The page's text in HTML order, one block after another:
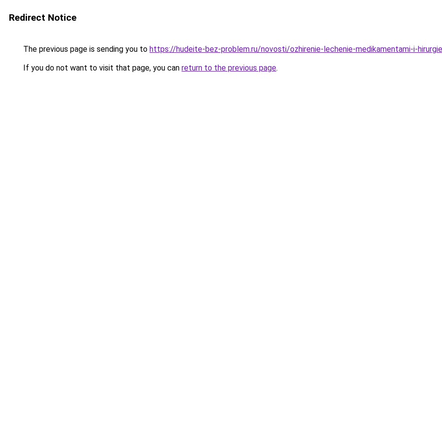
Redirect Notice
The previous page is sending you to https://hudeite-bez-problem.ru/novosti/ozhirenie-lechenie-medikamentami-i-
If you do not want to visit that page, you can return to the previous page.